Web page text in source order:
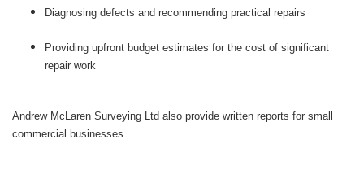
Diagnosing defects and recommending practical repairs
Providing upfront budget estimates for the cost of significant
repair work
Andrew McLaren Surveying Ltd also provide written reports for small
commercial businesses.